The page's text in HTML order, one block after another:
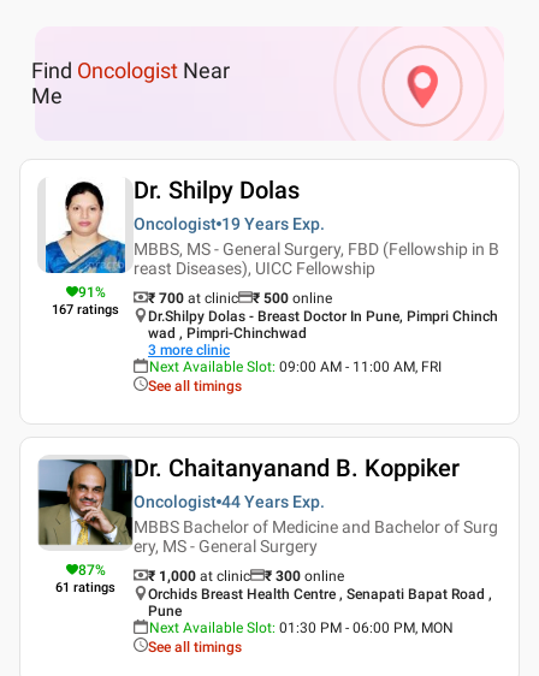
Find Oncologist Near
Me
91%
167 ratings
Dr. Shilpy Dolas
Oncologist 19 Years Exp.
MBBS, MS - General Surgery, FBD (Fellowship in B
reast Diseases), UICC Fellowship
₹ 700 at clinic ₹ 500 online
Dr.Shilpy Dolas - Breast Doctor In Pune, Pimpri Chinch
wad , Pimpri-Chinchwad
3 more clinic
Next Available Slot: 09:00 AM - 11:00 AM, FRI
See all timings
87%
61 ratings
Dr. Chaitanyanand B. Koppiker
Oncologist 44 Years Exp.
MBBS Bachelor of Medicine and Bachelor of Surg
ery, MS - General Surgery
₹ 1,000 at clinic ₹ 300 online
Orchids Breast Health Centre , Senapati Bapat Road ,
Pune
Next Available Slot: 01:30 PM - 06:00 PM, MON
See all timings